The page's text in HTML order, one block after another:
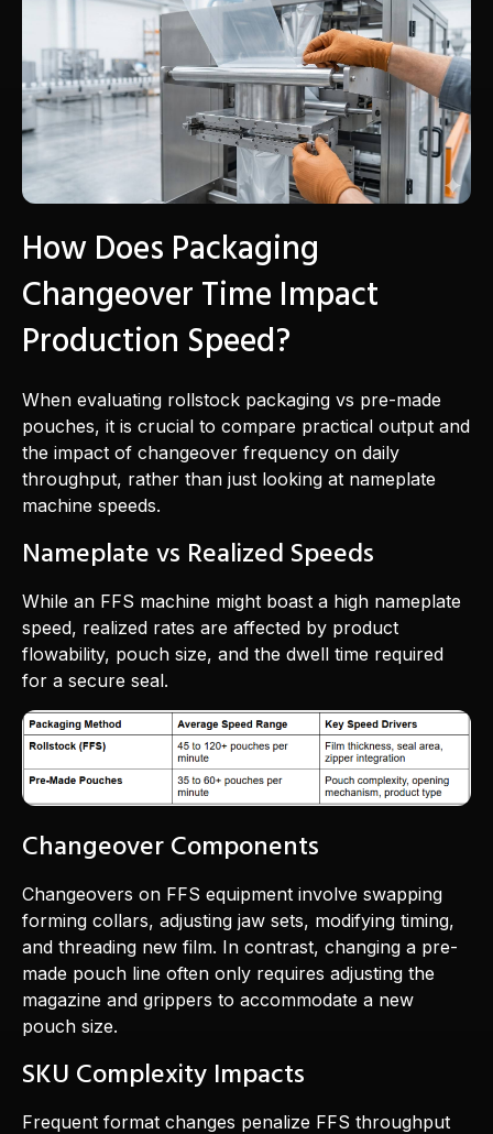
How Does Packaging
Changeover Time Impact
Production Speed?
When evaluating rollstock packaging vs pre-made
pouches, it is crucial to compare practical output and
the impact of changeover frequency on daily
throughput, rather than just looking at nameplate
machine speeds.
Nameplate vs Realized Speeds
While an FFS machine might boast a high nameplate
speed, realized rates are affected by product
flowability, pouch size, and the dwell time required
for a secure seal.
Changeover Components
Changeovers on FFS equipment involve swapping
forming collars, adjusting jaw sets, modifying timing,
and threading new film. In contrast, changing a pre-
made pouch line often only requires adjusting the
magazine and grippers to accommodate a new
pouch size.
SKU Complexity Impacts
Frequent format changes penalize FFS throughput